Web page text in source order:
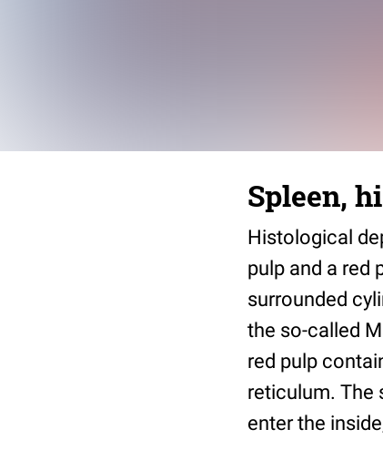
Spleen,
Histological
pulp and a red
surrounded
the so-called
red pulp
reticulum. The
enter the